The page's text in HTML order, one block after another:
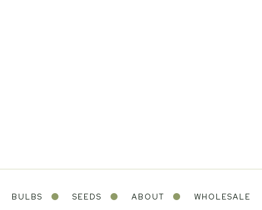
BULBS SEEDS ABOUT
WHOLESALE